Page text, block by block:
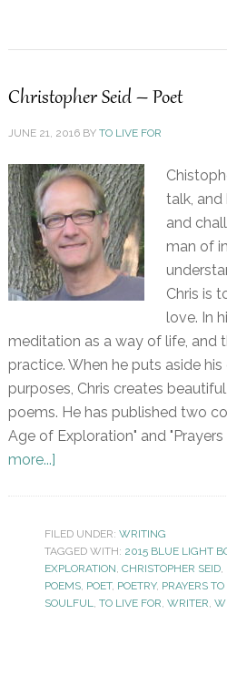
Christopher Seid – Poet
JUNE 21, 2016BY TO LIVE FOR
talk, and
and
man of
Chris is
love. In
meditation as a way of life, and
practice. When he puts aside
purposes, Chris creates
poems. He has published two
Age of Exploration" and
more...]
FILED UNDER: WRITING
TAGGED WITH: 2015 BLUE LIGHT
EXPLORATION, CHRISTOPHER SEID,
POEMS, POET, POETRY, PRAYERS
SOULFUL, TO LIVE FOR, WRITER,